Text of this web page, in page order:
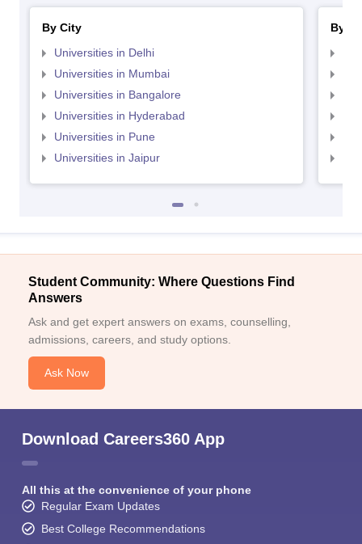
By City
Universities in Delhi
Universities in Mumbai
Universities in Bangalore
Universities in Hyderabad
Universities in Pune
Universities in Jaipur
By
Student Community: Where Questions Find
Answers
Ask and get expert answers on exams, counselling,
admissions, careers, and study options.
Ask Now
Download Careers360 App
All this at the convenience of your phone
Regular Exam Updates
Best College Recommendations